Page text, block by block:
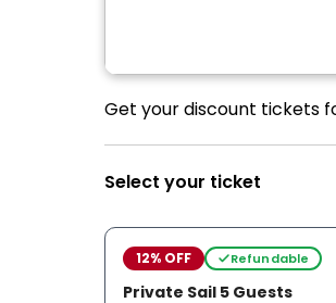
Get your discount tickets
Select your ticket
12% OFF Refundable
Private Sail 5 Guests